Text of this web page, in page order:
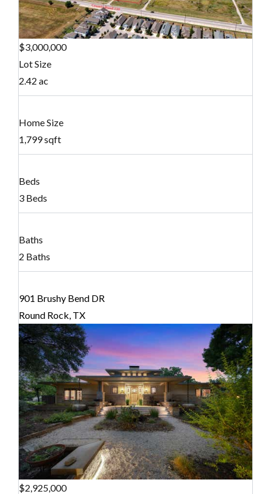
$3,000,000
Lot Size
2.42 ac
Home Size
1,799 sqft
Beds
3 Beds
Baths
2 Baths
901 Brushy Bend DR
Round Rock, TX
$2,925,000